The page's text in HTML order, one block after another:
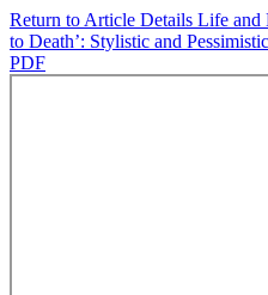
Return to Article Details Life and
to Death’: Stylistic and
PDF